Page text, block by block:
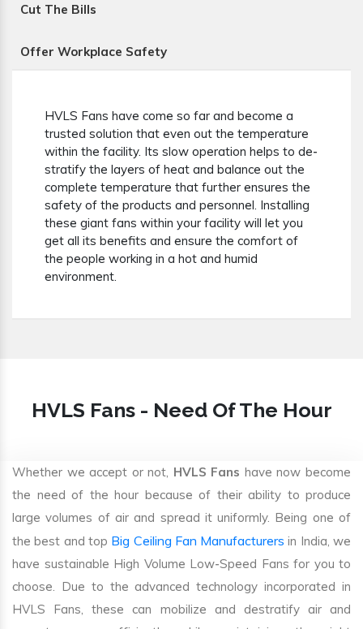
Cut The Bills
Offer Workplace Safety
HVLS Fans have come so far and become a
trusted solution that even out the temperature
within the facility. Its slow operation helps to de-
stratify the layers of heat and balance out the
complete temperature that further ensures the
safety of the products and personnel. Installing
these giant fans within your facility will let you
get all its benefits and ensure the comfort of
the people working in a hot and humid
environment.
HVLS Fans - Need Of The Hour
Whether we accept or not, HVLS Fans have now become
the need of the hour because of their ability to produce
large volumes of air and spread it uniformly. Being one of
the best and top Big Ceiling Fan Manufacturers in India, we
have sustainable High Volume Low-Speed Fans for you to
choose. Due to the advanced technology incorporated in
HVLS Fans, these can mobilize and destratify air and